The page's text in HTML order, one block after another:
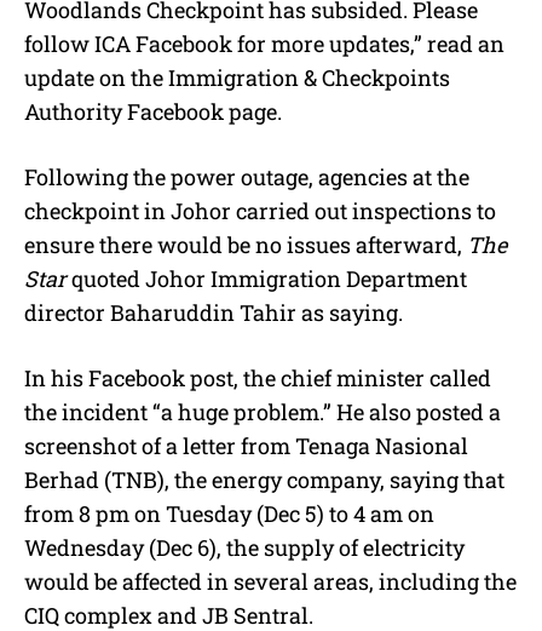
Woodlands Checkpoint has subsided. Please
follow ICA Facebook for more updates,” read an
update on the Immigration & Checkpoints
Authority Facebook page.
Following the power outage, agencies at the
checkpoint in Johor carried out inspections to
ensure there would be no issues afterward, The
Starquoted Johor Immigration Department
director Baharuddin Tahir as saying.
In his Facebook post, the chief minister called
the incident “a huge problem.” He also posted a
screenshot of a letter from Tenaga Nasional
Berhad (TNB), the energy company, saying that
from 8 pm on Tuesday (Dec 5) to 4 am on
Wednesday (Dec 6), the supply of electricity
would be affected in several areas, including the
CIQ complex and JB Sentral.